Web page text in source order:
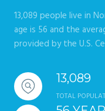
13,089 people live in
age is 56 and the
provided by the U.S.
13,089
TOTAL